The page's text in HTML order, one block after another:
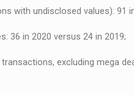
with undisclosed values): 91
36 in 2020 versus 24 in 2019;
excluding mega